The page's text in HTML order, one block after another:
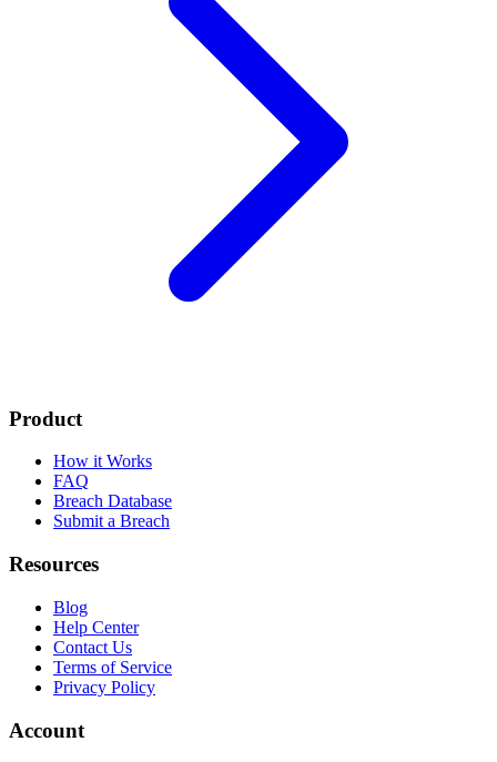
Product
How it Works
FAQ
Breach Database
Submit a Breach
Resources
Blog
Help Center
Contact Us
Terms of Service
Privacy Policy
Account